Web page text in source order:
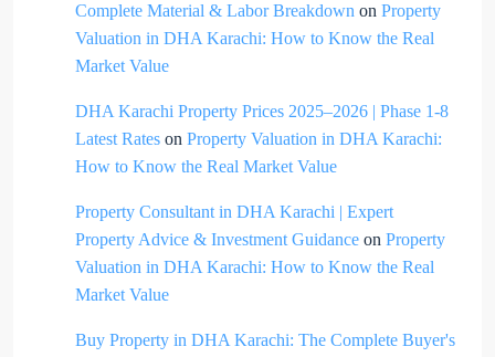
Complete Material & Labor Breakdown on Property
Valuation in DHA Karachi: How to Know the Real
Market Value
DHA Karachi Property Prices 2025–2026 | Phase 1-8
Latest Rates on Property Valuation in DHA Karachi:
How to Know the Real Market Value
Property Consultant in DHA Karachi | Expert
Property Advice & Investment Guidance on Property
Valuation in DHA Karachi: How to Know the Real
Market Value
Buy Property in DHA Karachi: The Complete Buyer's